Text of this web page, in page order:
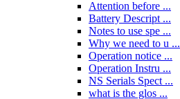
Attention before ...
Battery Descript ...
Notes to use spe ...
Why we need to u ...
Operation notice ...
Operation Instru ...
NS Serials Spect ...
what is the glos ...